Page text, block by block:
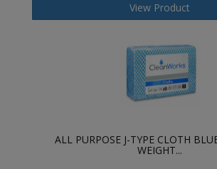
View Product
ALL PURPOSE J-TYPE CLOTH
WEIGHT...